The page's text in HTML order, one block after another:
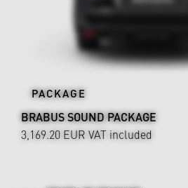
PACKAGE
BRABUS SOUND PACKAGE
3,169.20 EUR VAT included